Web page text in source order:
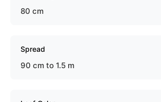
80 cm
Spread
90 cm to 1.5 m